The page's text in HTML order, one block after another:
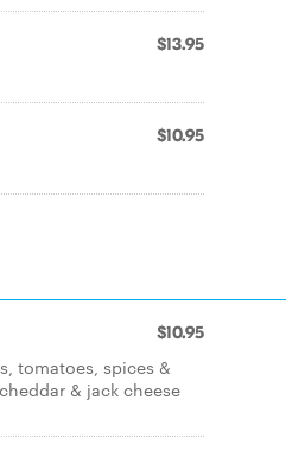
$13.95
$10.95
$10.95
tomatoes, spices &
& jack cheese